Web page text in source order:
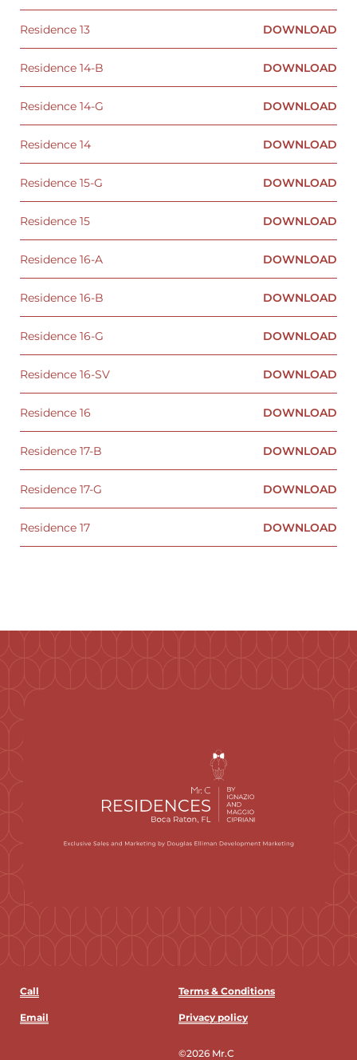
Residence 13 DOWNLOAD
Residence 14-B DOWNLOAD
Residence 14-G DOWNLOAD
Residence 14 DOWNLOAD
Residence 15-G DOWNLOAD
Residence 15 DOWNLOAD
Residence 16-A DOWNLOAD
Residence 16-B DOWNLOAD
Residence 16-G DOWNLOAD
Residence 16-SV DOWNLOAD
Residence 16 DOWNLOAD
Residence 17-B DOWNLOAD
Residence 17-G DOWNLOAD
Residence 17 DOWNLOAD
Call
Email
Terms & Conditions
Privacy policy
©2026 Mr.C